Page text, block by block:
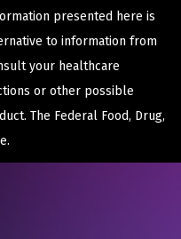
presented here is
to information from
your healthcare
or other possible
The Federal Food, Drug,